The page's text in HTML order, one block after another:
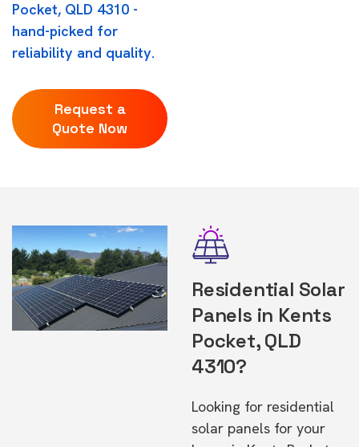
Pocket, QLD 4310 -
hand-picked for
reliability and quality.
Request a
Quote Now
Residential Solar
Panels in Kents
Pocket, QLD
4310?
Looking for residential
solar panels for your